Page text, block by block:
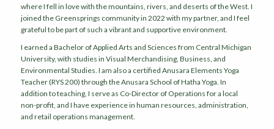
where I fell in love with the mountains, rivers, and deserts of the West. I
joined the Greensprings community in 2022 with my partner, and I feel
grateful to be part of such a vibrant and supportive environment.
I earned a Bachelor of Applied Arts and Sciences from Central Michigan
University, with studies in Visual Merchandising, Business, and
Environmental Studies. I am also a certified Anusara Elements Yoga
Teacher (RYS 200) through the Anusara School of Hatha Yoga. In
addition to teaching, I serve as Co-Director of Operations for a local
non-profit, and I have experience in human resources, administration,
and retail operations management.